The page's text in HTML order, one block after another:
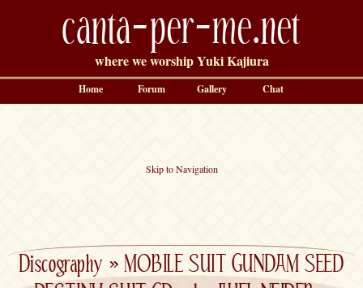
canta-per-me.net
where we worship Yuki Kajiura
Skip to Navigation
Discography»MOBILE SUIT GUNDAM SEED
Home Forum Gallery Chat